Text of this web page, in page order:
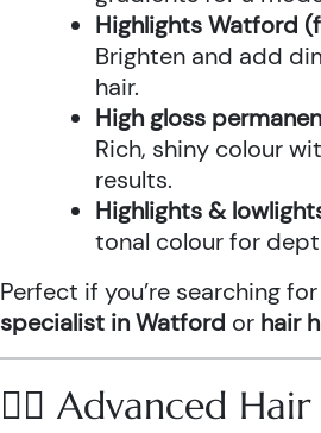
Highlights Watford
Brighten and add
hair.
High gloss
Rich, shiny colour
results.
Highlights &
tonal colour for
Perfect if you’re searching
specialist in Watford or hair
💆‍♀️ Advanced